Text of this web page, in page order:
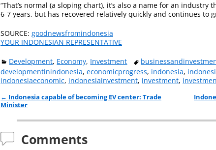
“That’s normal (a sloping chart), it’s also a name for an industry
6-7 years, but has recovered relatively quickly and continues to
SOURCE: goodnewsfromindonesia
YOUR INDONESIAN REPRESENTATIVE
Development, Economy, Investment
developmentinindonesia, economicprogress, indonesia,
indonesiaeconomic, indonesiainvestment, investment,
Post navigation
← Indonesia capable of becoming EV center: Trade
Minister
Comments